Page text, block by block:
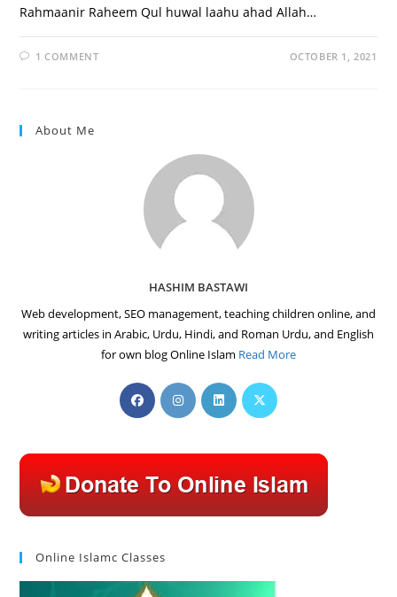
Rahmaanir Raheem Qul huwal laahu ahad Allah…
1 COMMENT OCTOBER 1, 2021
About Me
HASHIM BASTAWI
Web development, SEO management, teaching children online, and
writing articles in Arabic, Urdu, Hindi, and Roman Urdu, and English
for own blog Online Islam Read More
Opens
in
new
tab
Opens
in
new
tab
Opens
in
new
tab
Opens
new
tab
Online Islamc Classes